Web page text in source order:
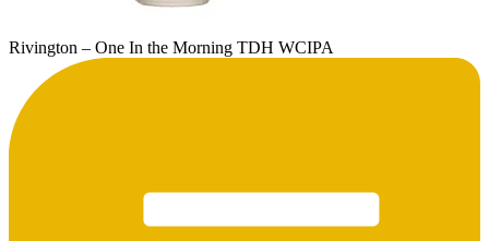
Rivington – One In the Morning TDH WCIPA